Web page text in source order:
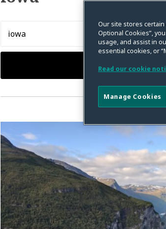
Our site stores certain
Optional Cookies”,
usage, and assist in
essential cookies, or
Read our cookie
Manage Cookies